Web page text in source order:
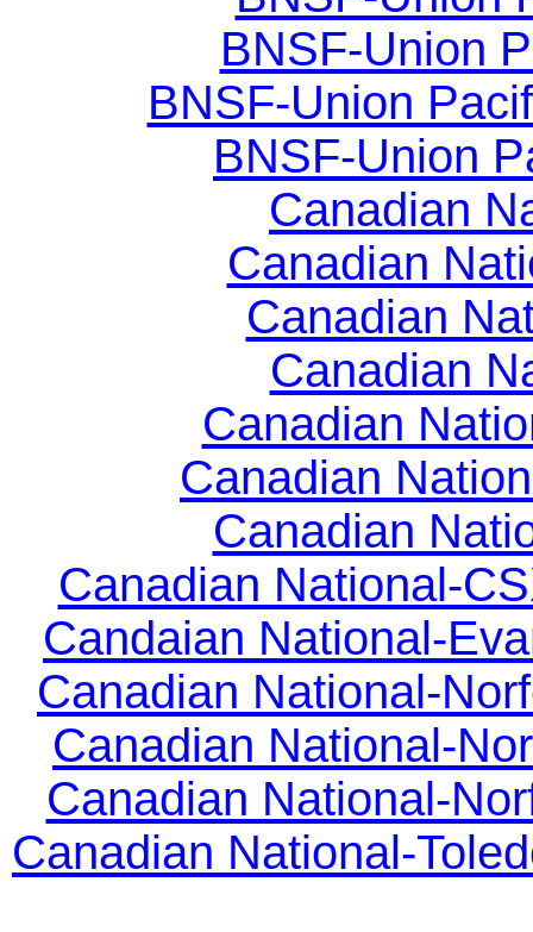
BNSF-Union
BNSF-Union
BNSF-Union
Canadian
Canadian
Canadian
Canadian
Canadian
Canadian
Canadian
Canadian National-
Candaian National-
Canadian National-
Canadian National-
Canadian National-
Canadian National-